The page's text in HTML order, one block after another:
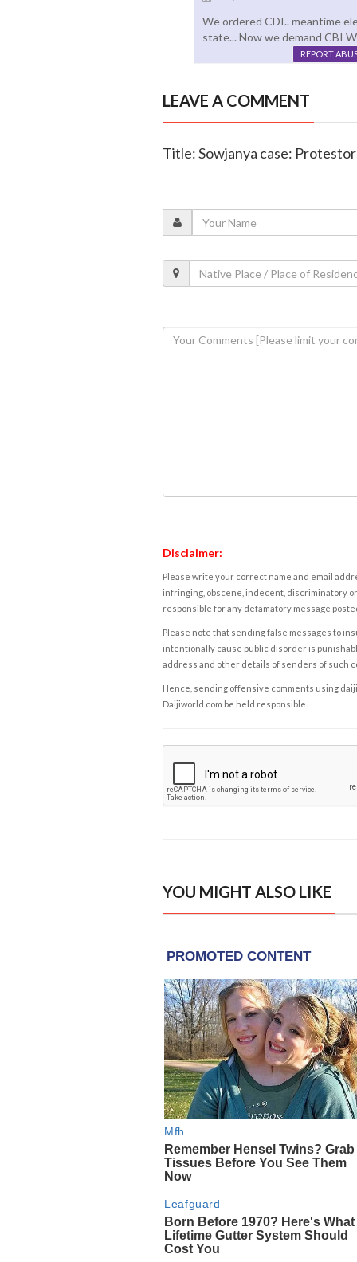
We ordered CDI.. meantime
state... Now we demand CBI
REPORT
LEAVE A COMMENT
Title: Sowjanya case:
Disclaimer:
Please write your correct name and email
infringing, obscene, indecent, discriminatory
responsible for any defamatory message
Please note that sending false messages to
intentionally cause public disorder is
address and other details of senders of such
Hence, sending offensive comments using
Daijiworld.com be held responsible.
YOU MIGHT ALSO LIKE